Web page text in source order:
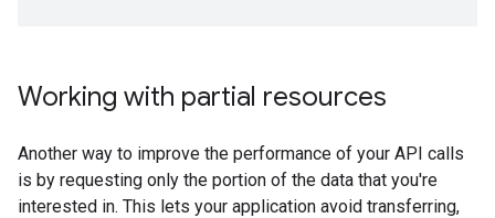
Working with partial resources
Another way to improve the performance of your API calls
is by requesting only the portion of the data that you're
interested in. This lets your application avoid transferring,